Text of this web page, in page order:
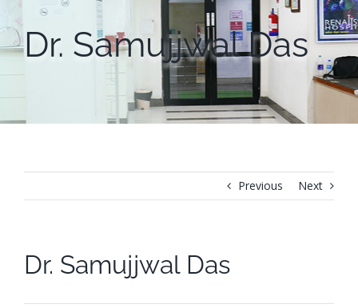
Dr. Samujjwal Das
Previous Next
Dr. Samujjwal Das